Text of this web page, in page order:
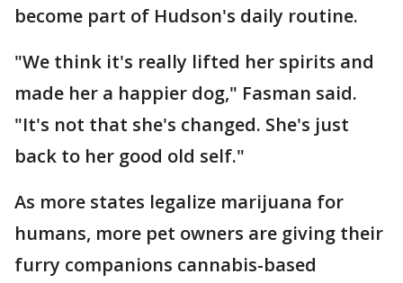
become part of Hudson's daily routine.
"We think it's really lifted her spirits and
made her a happier dog," Fasman said.
"It's not that she's changed. She's just
back to her good old self."
As more states legalize marijuana for
humans, more pet owners are giving their
furry companions cannabis-based